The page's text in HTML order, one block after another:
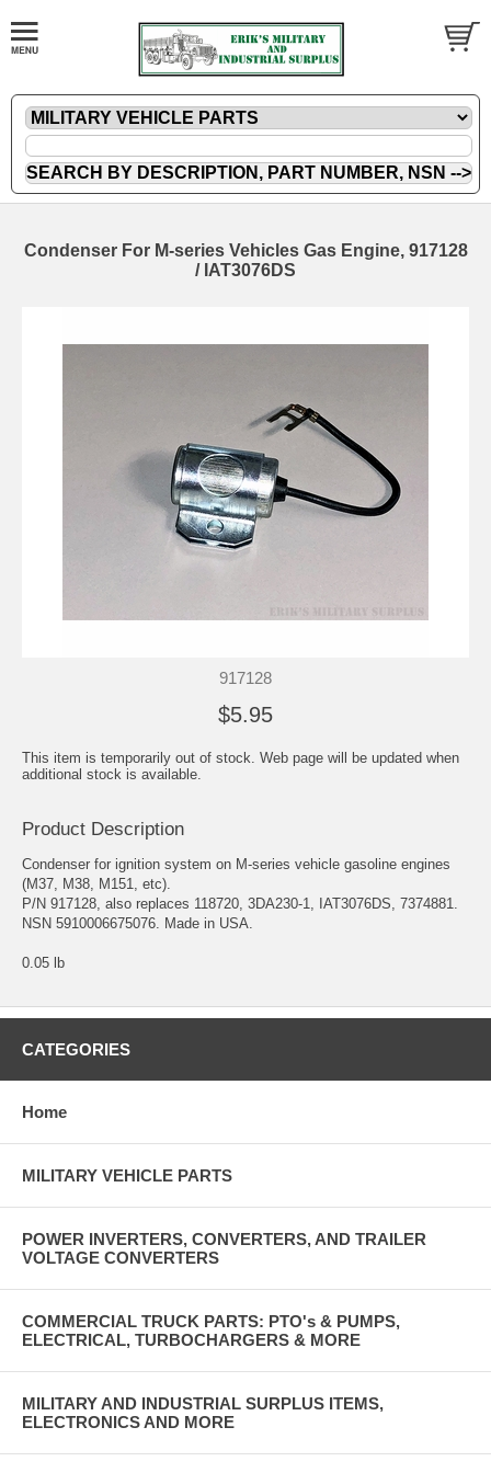
Condenser For M-series Vehicles Gas Engine, 917128
/ IAT3076DS
917128
$5.95
This item is temporarily out of stock. Web page will be updated when
additional stock is available.
Product Description
Condenser for ignition system on M-series vehicle gasoline engines
(M37, M38, M151, etc).
P/N 917128, also replaces 118720, 3DA230-1, IAT3076DS, 7374881.
NSN 5910006675076. Made in USA.
0.05 lb
CATEGORIES
Home
MILITARY VEHICLE PARTS
POWER INVERTERS, CONVERTERS, AND TRAILER
VOLTAGE CONVERTERS
COMMERCIAL TRUCK PARTS: PTO's & PUMPS,
ELECTRICAL, TURBOCHARGERS & MORE
MILITARY AND INDUSTRIAL SURPLUS ITEMS,
ELECTRONICS AND MORE